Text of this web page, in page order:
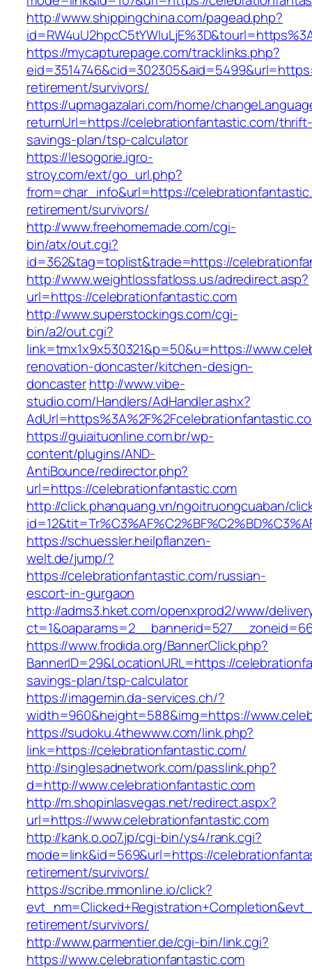
http://www.shippingchina.com/pagead.php?
https://mycapturepage.com/tracklinks.php?
retirement/survivors/
https://upmagazalari.com/home/
returnUrl=https://celebrationfantastic.com/thrift-
savings-plan/tsp-calculator
https://lesogorie.igro-
stroy.com/ext/go_url.php?
from=char_info&url=https://
retirement/survivors/
http://www.freehomemade.com/cgi-
bin/atx/out.cgi?
id=362&tag=toplist&trade=https://
http://www.weightlossfatloss.us/adredirect.asp?
url=https://celebrationfantastic.com
http://www.superstockings.com/cgi-
bin/a2/out.cgi?
link=tmx1x9x530321&p=50&u=https://
renovation-doncaster/kitchen-design-
doncasterhttp://www.vibe-
studio.com/Handlers/AdHandler.ashx?
https://guiaituonline.com.br/wp-
content/plugins/AND-
AntiBounce/redirector.php?
url=https://celebrationfantastic.com
http://click.phanquang.vn/ngoitruongcuaban/
https://schuessler.heilpflanzen-
welt.de/jump/?
https://celebrationfantastic.com/russian-
escort-in-gurgaon
http://adms3.hket.com/openxprod2/www/
https://www.frodida.org/BannerClick.php?
BannerID=29&LocationURL=https://
savings-plan/tsp-calculator
https://imagemin.da-services.ch/?
width=960&height=588&img=https://
https://sudoku.4thewww.com/link.php?
link=https://celebrationfantastic.com/
http://singlesadnetwork.com/passlink.php?
d=http://www.celebrationfantastic.com
http://m.shopinlasvegas.net/redirect.aspx?
url=https://www.celebrationfantastic.com
http://kank.o.oo7.jp/cgi-bin/ys4/rank.cgi?
mode=link&id=569&url=https://
retirement/survivors/
https://scribe.mmonline.io/click?
retirement/survivors/
http://www.parmentier.de/cgi-bin/link.cgi?
https://www.celebrationfantastic.com